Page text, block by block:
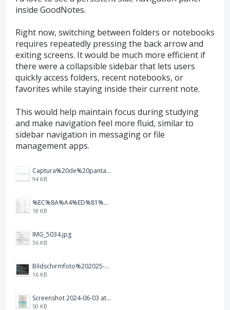
inside GoodNotes.
Right now, switching between folders or notebooks
requires repeatedly pressing the back arrow and
exiting screens. It would be much more efficient if
there were a collapsible sidebar that lets users
quickly access folders, recent notebooks, or
favorites while staying inside their current note.
This would help maintain focus during studying
and make navigation feel more fluid, similar to
sidebar navigation in messaging or file
management apps.
Captura%20de%20pantalla%202026-02-20%20a%20las%2019.26.03.png
94 KB
%EC%8A%A4%ED%81%AC%EB%A6%B0%EC%83%B7%202026-01-09%20163555.png
18 KB
IMG_5034.jpg
36 KB
Bildschirmfoto%202025-10-17%20um%2012.57.27.png
16 KB
Screenshot 2024-06-03 at 04.29.22.png
50 KB